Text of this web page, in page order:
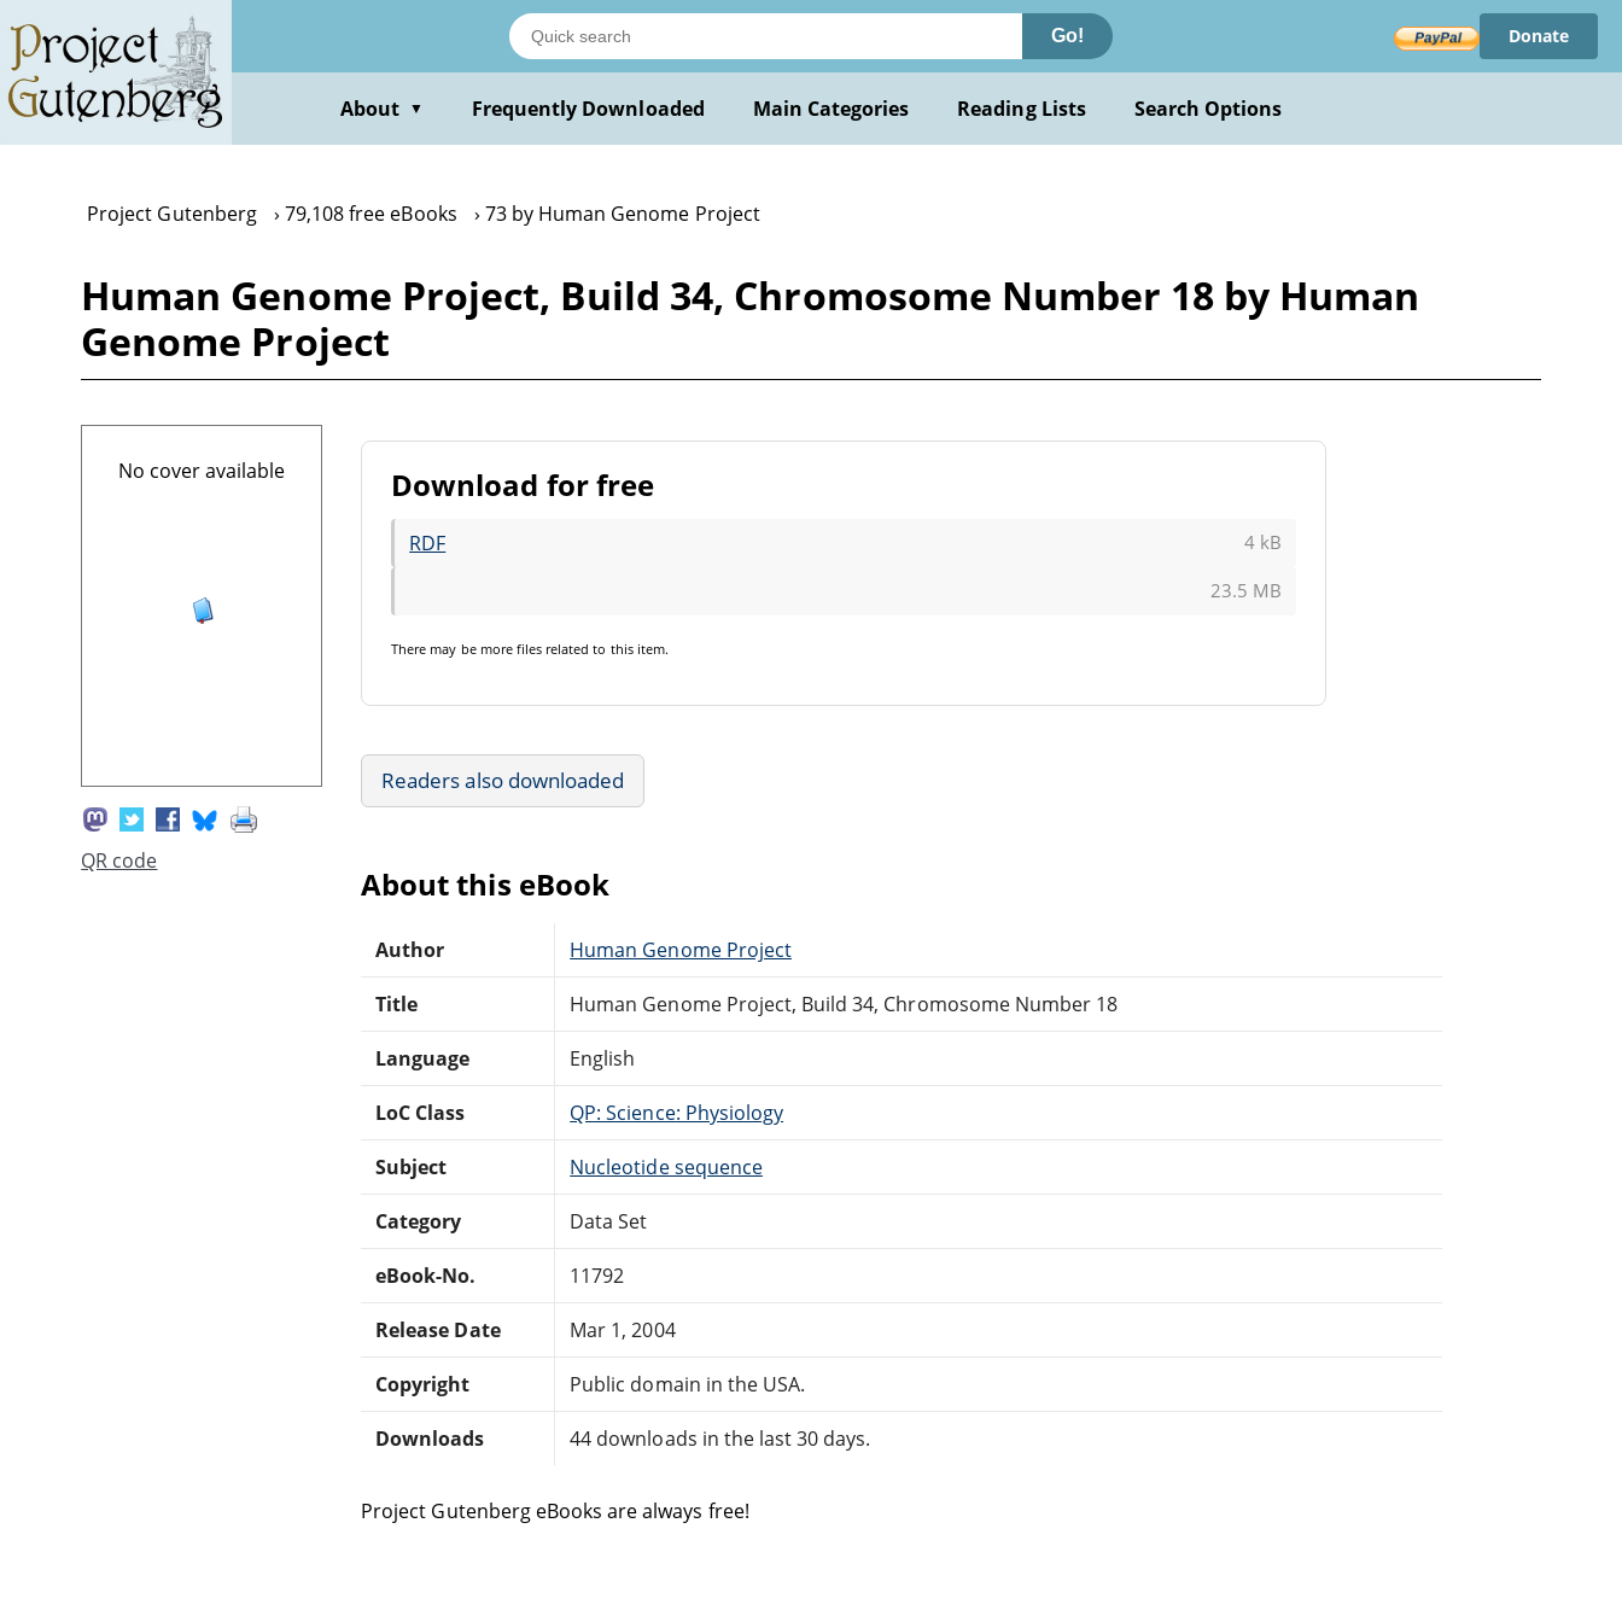
main
content
Go! Donate
About ▼ Frequently Downloaded Main Categories Reading Lists Search Options
Project Gutenberg 79,108 free eBooks 73 by Human Genome Project
Human Genome Project, Build 34, Chromosome Number 18 by Human
Genome Project
No cover available
QR code
Download for free
RDF 4 kB
23.5 MB
There may be more files related to this item.
Readers also downloaded
About this eBook
Author Human Genome Project
Title Human Genome Project, Build 34, Chromosome Number 18
Language English
LoC Class QP: Science: Physiology
Subject Nucleotide sequence
Category Data Set
eBook-No. 11792
Release Date Mar 1, 2004
Copyright Public domain in the USA.
Downloads 44 downloads in the last 30 days.
Project Gutenberg eBooks are always free!